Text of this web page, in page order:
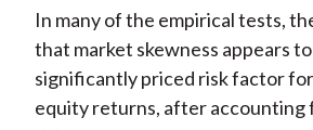
In many of the empirical tests,
that market skewness appears to
significantly priced risk factor
equity returns, after accounting